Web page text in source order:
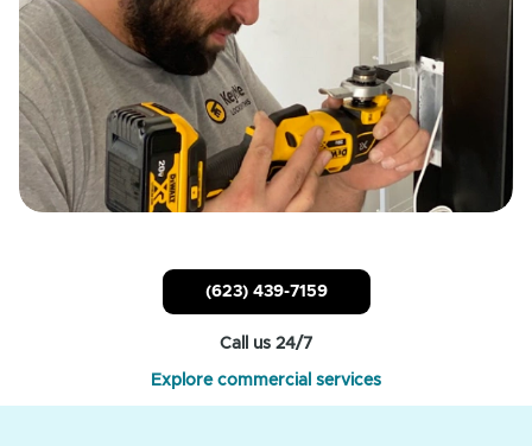
(623) 439-7159
Call us 24/7
Explore commercial services